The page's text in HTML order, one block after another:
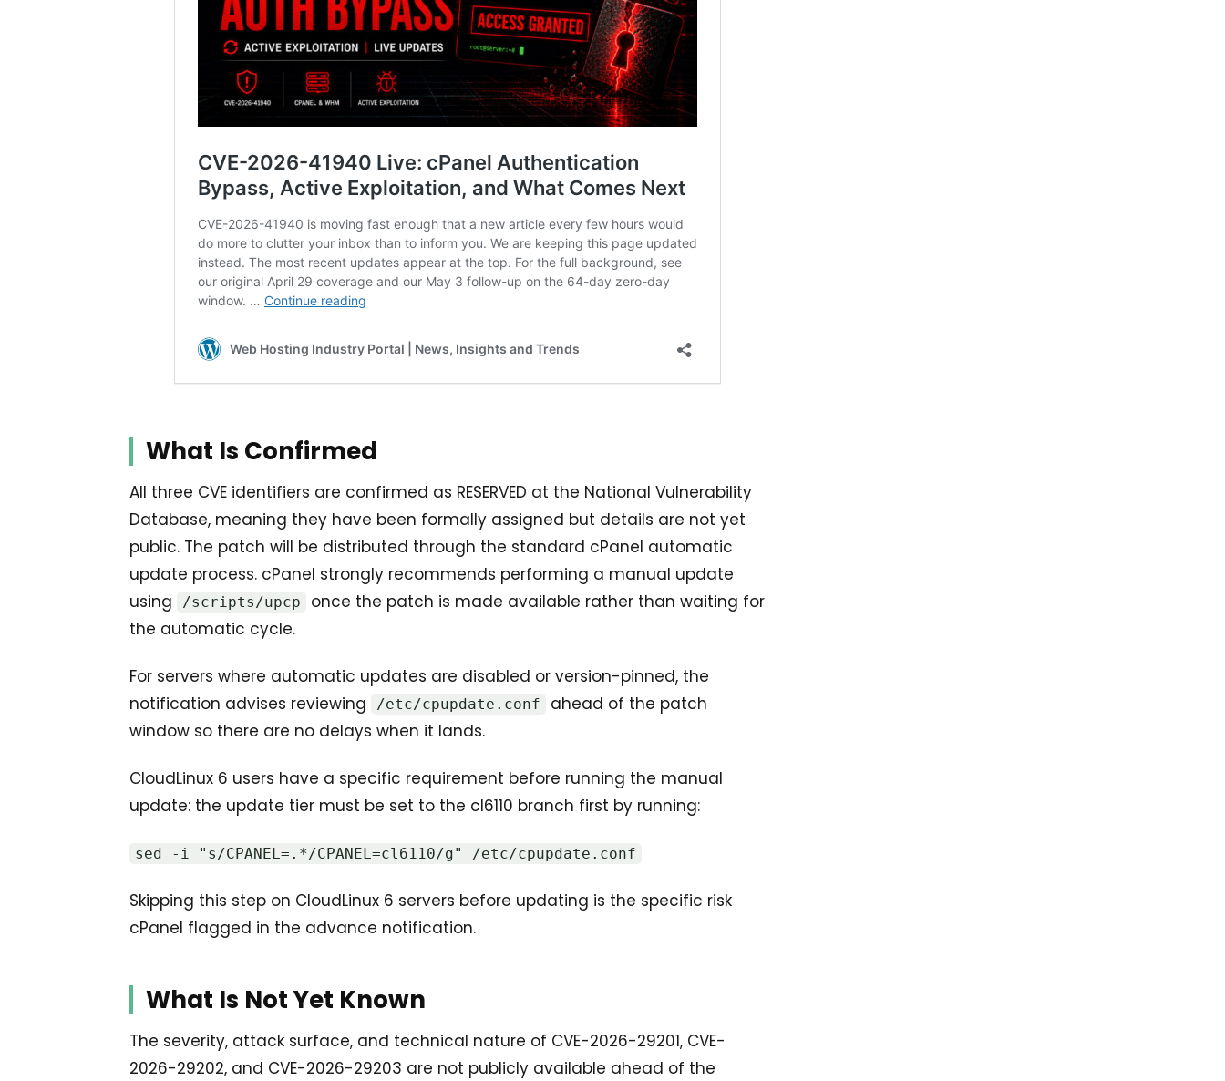
What Is Confirmed
All three CVE identifiers are confirmed as RESERVED at the National Vulnerability
Database, meaning they have been formally assigned but details are not yet
public. The patch will be distributed through the standard cPanel automatic
update process. cPanel strongly recommends performing a manual update
using
/scripts/upcp
once the patch is made available rather than waiting for
the automatic cycle.
For servers where automatic updates are disabled or version-pinned, the
notification advises reviewing
/etc/cpupdate.conf
ahead of the patch
window so there are no delays when it lands.
CloudLinux 6 users have a specific requirement before running the manual
update: the update tier must be set to the cl6110 branch first by running:
sed -i "s/CPANEL=.*/CPANEL=cl6110/g" /etc/cpupdate.conf
Skipping this step on CloudLinux 6 servers before updating is the specific risk
cPanel flagged in the advance notification.
What Is Not Yet Known
The severity, attack surface, and technical nature of CVE-2026-29201, CVE-
2026-29202, and CVE-2026-29203 are not publicly available ahead of the